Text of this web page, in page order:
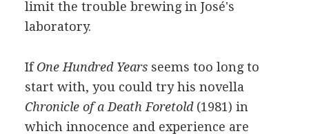
limit the trouble brewing in José's
laboratory.
IfOne Hundred Yearsseems too long to
start with, you could try his novella
Chronicle of a Death Foretold(1981) in
which innocence and experience are